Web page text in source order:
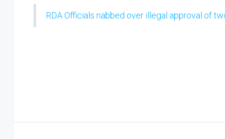
RDA Officials nabbed over illegal approval of